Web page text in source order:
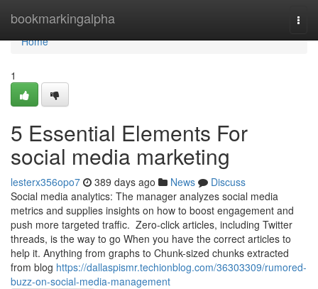
bookmarkingalpha
Home
Home
1
5 Essential Elements For
social media marketing
lesterx356opo7 389 days ago News
Discuss
Social media analytics: The manager analyzes social media
metrics and supplies insights on how to boost engagement and
push more targeted traffic. Zero-click articles, including Twitter
threads, is the way to go When you have the correct articles to
help it. Anything from graphs to Chunk-sized chunks extracted
from blog https://dallaspismr.techionblog.com/36303309/rumored-
buzz-on-social-media-management